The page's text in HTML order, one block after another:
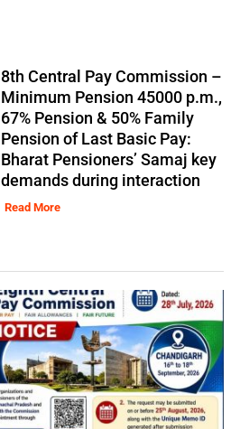
8th Central Pay Commission –
Minimum Pension 45000 p.m.,
67% Pension & 50% Family
Pension of Last Basic Pay:
Bharat Pensioners’ Samaj key
demands during interaction
Read More